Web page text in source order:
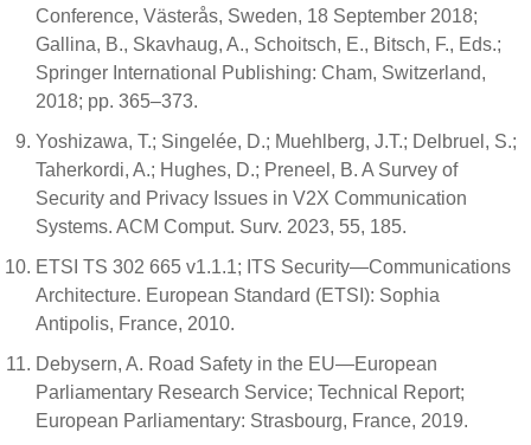
Conference, Västerås, Sweden, 18 September 2018;
Gallina, B., Skavhaug, A., Schoitsch, E., Bitsch, F., Eds.;
Springer International Publishing: Cham, Switzerland,
2018; pp. 365–373.
Yoshizawa, T.; Singelée, D.; Muehlberg, J.T.; Delbruel, S.;
Taherkordi, A.; Hughes, D.; Preneel, B. A Survey of
Security and Privacy Issues in V2X Communication
Systems. ACM Comput. Surv. 2023, 55, 185.
ETSI TS 302 665 v1.1.1; ITS Security—Communications
Architecture. European Standard (ETSI): Sophia
Antipolis, France, 2010.
Debysern, A. Road Safety in the EU—European
Parliamentary Research Service; Technical Report;
European Parliamentary: Strasbourg, France, 2019.